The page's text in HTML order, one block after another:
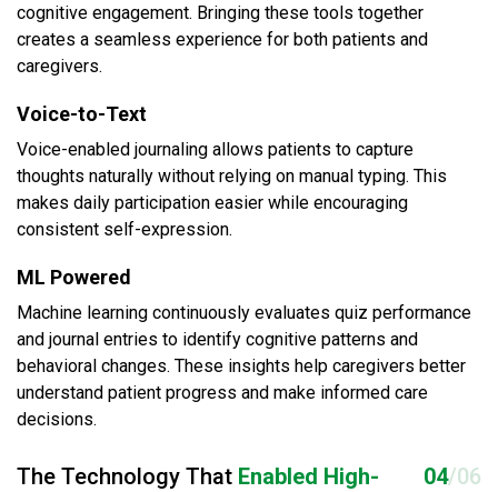
cognitive engagement. Bringing these tools together
creates a seamless experience for both patients and
caregivers.
Voice-to-Text
Voice-enabled journaling allows patients to capture
thoughts naturally without relying on manual typing. This
makes daily participation easier while encouraging
consistent self-expression.
ML Powered
Machine learning continuously evaluates quiz performance
and journal entries to identify cognitive patterns and
behavioral changes. These insights help caregivers better
understand patient progress and make informed care
decisions.
The Technology That Enabled High-
04/06